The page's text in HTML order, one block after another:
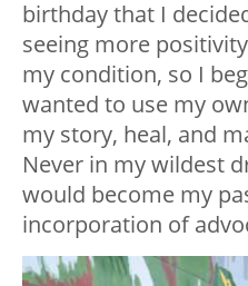
birthday that I
seeing more
my condition, so I
wanted to use my
my story, heal, and
Never in my wildest
would become my
incorporation of